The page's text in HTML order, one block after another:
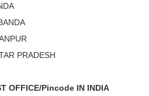
PRADESH
OFFICE/Pincode IN INDIA